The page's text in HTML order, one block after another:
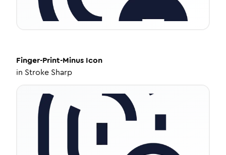
Finger-Print-Minus Icon
in Stroke Sharp